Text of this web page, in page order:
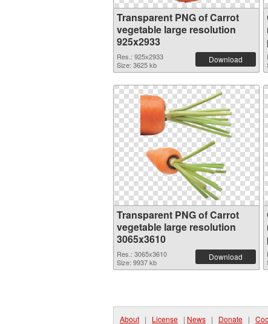
Transparent PNG of Carrot
vegetable large resolution
925x2933
Res.: 925x2933
Size: 3625 kb
Download
Transparent PNG of Carrot
vegetable large resolution
3065x3610
Res.: 3065x3610
Size: 9937 kb
Download
About | License | News | Donate |